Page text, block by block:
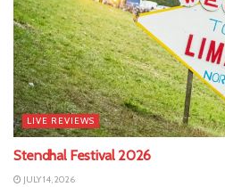
LIVE REVIEWS
Stendhal Festival 2026
JULY 14, 2026